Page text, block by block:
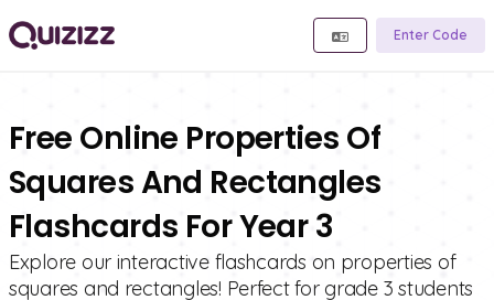
Enter Code
Free Online Properties Of
Squares And Rectangles
Flashcards For Year 3
Explore our interactive flashcards on properties of
squares and rectangles! Perfect for grade 3 students